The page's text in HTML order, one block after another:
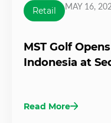
Retail MAY 16,
MST Golf
Indonesia at
Read More